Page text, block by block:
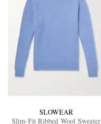
SLOWEAR
Slim-Fit Ribbed Wool Sweater